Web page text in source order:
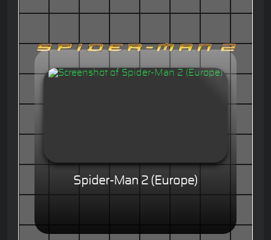
Spider-Man 2 (Europe)